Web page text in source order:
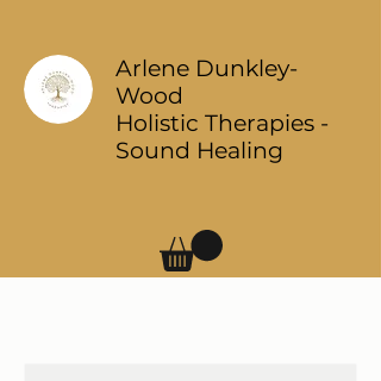
Arlene Dunkley-
Wood
Holistic Therapies -
Sound Healing